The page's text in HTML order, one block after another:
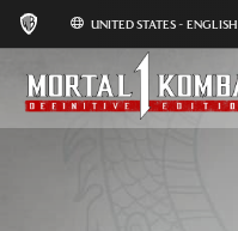
UNITED STATES - ENGLISH